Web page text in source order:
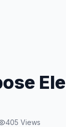
405 Views